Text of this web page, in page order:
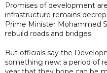
Promises of development
infrastructure remains
Prime Minister Mohammed
rebuild roads and bridges.
But officials say the
something new: a period of